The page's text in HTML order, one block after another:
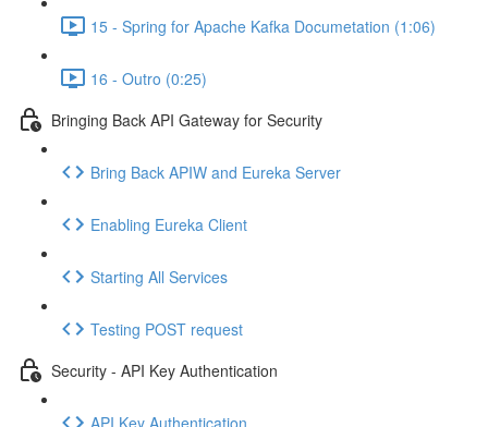
15 - Spring for Apache Kafka Documetation (1:06)
16 - Outro (0:25)
Bringing Back API Gateway for Security
Bring Back APIW and Eureka Server
Enabling Eureka Client
Starting All Services
Testing POST request
Security - API Key Authentication
API Key Authentication